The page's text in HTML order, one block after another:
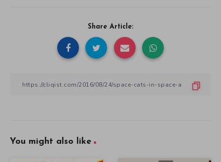
Share Article:
You might also like